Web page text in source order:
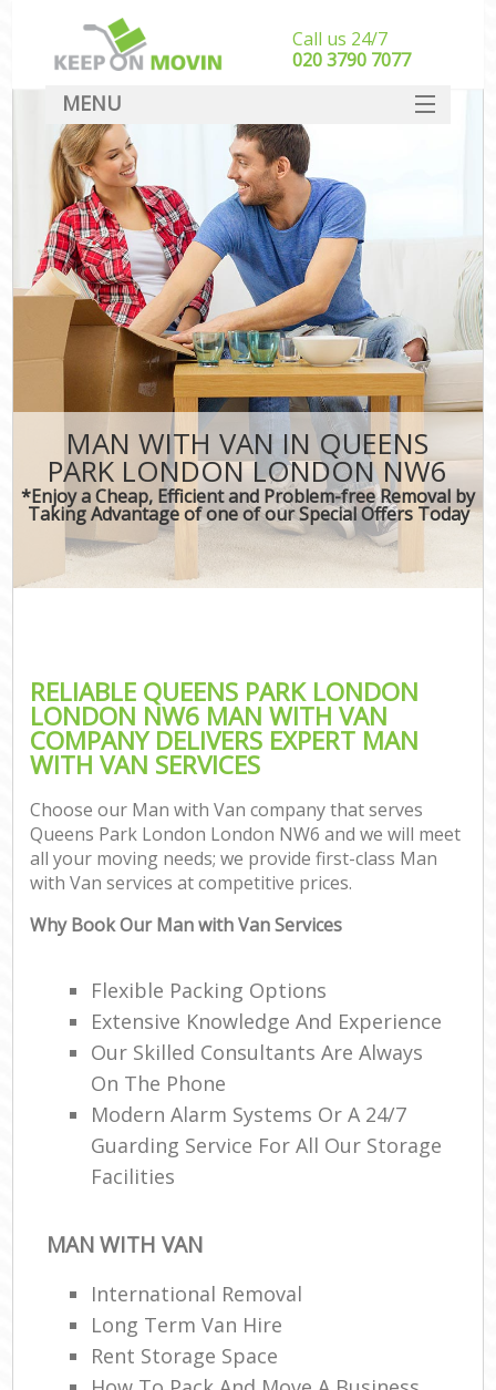
MAN WITH VAN IN QUEENS
PARK LONDON LONDON NW6
*Enjoy a Cheap, Efficient and Problem-free Removal by
Taking Advantage of one of our Special Offers Today
RELIABLE QUEENS PARK LONDON
LONDON NW6 MAN WITH VAN
COMPANY DELIVERS EXPERT MAN
WITH VAN SERVICES
Choose our Man with Van company that serves
Queens Park London London NW6 and we will meet
all your moving needs; we provide first-class Man
with Van services at competitive prices.
Why Book Our Man with Van Services
Flexible Packing Options
Extensive Knowledge And Experience
Our Skilled Consultants Are Always
On The Phone
Modern Alarm Systems Or A 24/7
Guarding Service For All Our Storage
Facilities
MAN WITH VAN
International Removal
Long Term Van Hire
Rent Storage Space
Call us 24/7
‎‎020 3790 7077
MENU
SERVICES
HOME
DEALS
FAQ
CONTACT